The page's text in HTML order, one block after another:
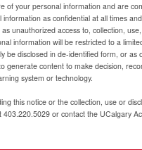
of your personal information and are
as confidential at all times
unauthorized access to, collection,
information will be restricted to a
be disclosed in de-identified form, or
generate content to make decision,
system or technology.
this notice or the collection, use or
or contact the UCalgary